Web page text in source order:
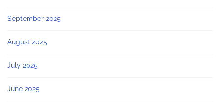
September 2025
August 2025
July 2025
June 2025